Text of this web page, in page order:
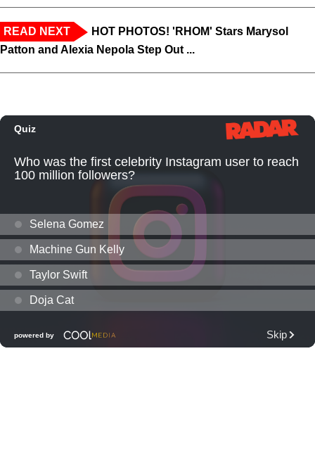
READ NEXT
HOT PHOTOS! 'RHOM' Stars Marysol
Patton and Alexia Nepola Step Out ...